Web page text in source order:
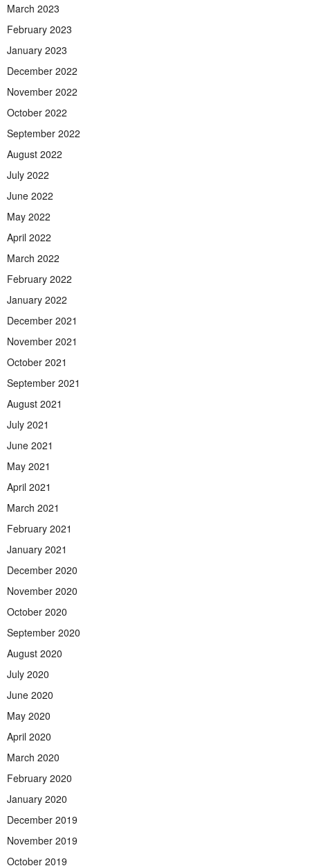
March 2023
February 2023
January 2023
December 2022
November 2022
October 2022
September 2022
August 2022
July 2022
June 2022
May 2022
April 2022
March 2022
February 2022
January 2022
December 2021
November 2021
October 2021
September 2021
August 2021
July 2021
June 2021
May 2021
April 2021
March 2021
February 2021
January 2021
December 2020
November 2020
October 2020
September 2020
August 2020
July 2020
June 2020
May 2020
April 2020
March 2020
February 2020
January 2020
December 2019
November 2019
October 2019